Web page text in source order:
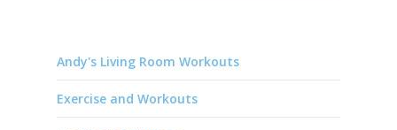
Andy's Living Room Workouts
Exercise and Workouts